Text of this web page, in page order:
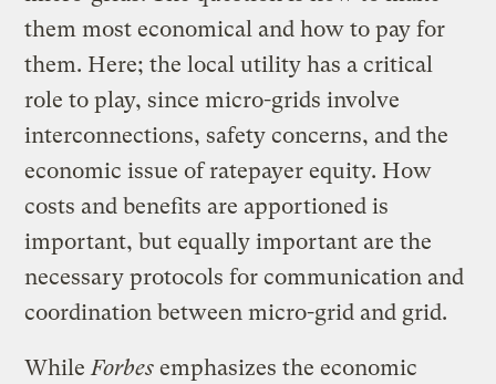
them most economical and how to pay for
them. Here; the local utility has a critical
role to play, since micro-grids involve
interconnections, safety concerns, and the
economic issue of ratepayer equity. How
costs and benefits are apportioned is
important, but equally important are the
necessary protocols for communication and
coordination between micro-grid and grid.
While Forbes emphasizes the economic